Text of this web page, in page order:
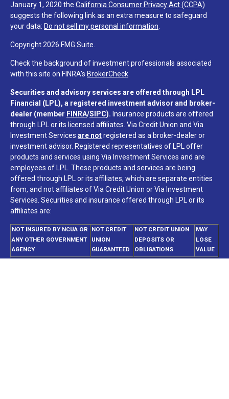
January 1, 2020 the California Consumer Privacy Act (CCPA)
suggests the following link as an extra measure to safeguard
your data: Do not sell my personal information
Copyright 2026 FMG Suite.
Check the background of investment professionals associated
with this site on FINRA's BrokerCheck
Securities and advisory services are offered through LPL
Financial (LPL), a registered investment advisor and broker-
dealer (member FINRA/SIPC). Insurance products are offered
through LPL or its licensed affiliates. Via Credit Union and Via
Investment Services are notregistered as a broker-dealer or
investment advisor. Registered representatives of LPL offer
products and services using Via Investment Services and are
employees of LPL. These products and services are being
offered through LPL or its affiliates, which are separate entities
from, and not affiliates of Via Credit Union or Via Investment
Services. Securities and insurance offered through LPL or its
affiliates are:
NOT INSURED BY NCUA OR
ANY OTHER GOVERNMENT
AGENCY
NOT CREDIT
UNION
GUARANTEED
NOT CREDIT UNION
DEPOSITS OR
OBLIGATIONS
MAY
LOSE
VALUE